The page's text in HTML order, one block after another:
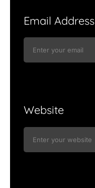
Email Address
Website